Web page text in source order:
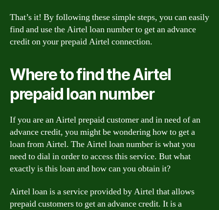
That’s it! By following these simple steps, you can easily
find and use the Airtel loan number to get an advance
credit on your prepaid Airtel connection.
Where to find the Airtel
prepaid loan number
If you are an Airtel prepaid customer and in need of an
advance credit, you might be wondering how to get a
loan from Airtel. The Airtel loan number is what you
need to dial in order to access this service. But what
exactly is this loan and how can you obtain it?
Airtel loan is a service provided by Airtel that allows
prepaid customers to get an advance credit. It is a